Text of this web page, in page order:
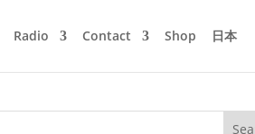
Radio Contact Shop 日本